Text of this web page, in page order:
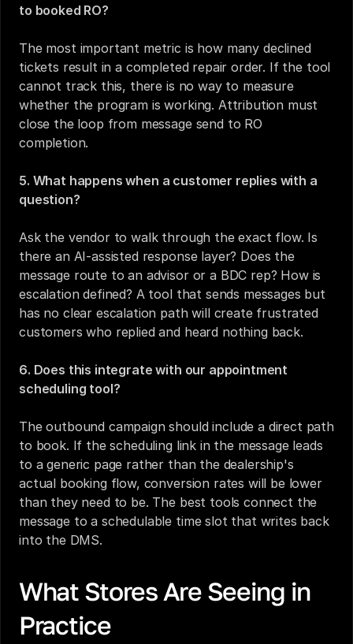
to booked RO?
The most important metric is how many declined
tickets result in a completed repair order. If the tool
cannot track this, there is no way to measure
whether the program is working. Attribution must
close the loop from message send to RO
completion.
5. What happens when a customer replies with a
question?
Ask the vendor to walk through the exact flow. Is
there an AI-assisted response layer? Does the
message route to an advisor or a BDC rep? How is
escalation defined? A tool that sends messages but
has no clear escalation path will create frustrated
customers who replied and heard nothing back.
6. Does this integrate with our appointment
scheduling tool?
The outbound campaign should include a direct path
to book. If the scheduling link in the message leads
to a generic page rather than the dealership's
actual booking flow, conversion rates will be lower
than they need to be. The best tools connect the
message to a schedulable time slot that writes back
into the DMS.
What Stores Are Seeing in
Practice